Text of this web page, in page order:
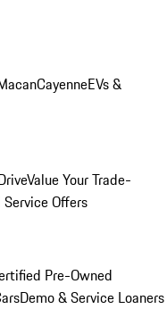
CayenneEVs &
Value Your Trade-
Offers
Pre-Owned
Demo & Service Loaners